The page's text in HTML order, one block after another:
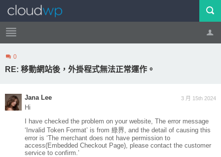
帳號 登出
0
RE: 移動網站後，外掛程式無法正常運作。
3 月 15th 2024
Jana Lee
Hi
I have checked the problem on your website, The error message
‘Invalid Token Format’ is from 綠界, and the detail of causing this
error is ‘The merchant does not have permission to
access(Embedded Checkout Page), please contact the customer
service to confirm.’